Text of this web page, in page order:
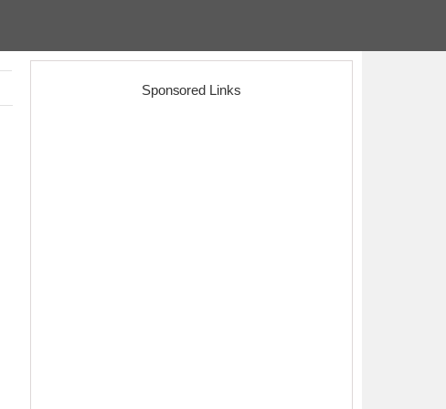
Sponsored Links